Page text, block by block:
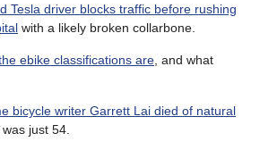
Tesla driver blocks traffic before rushing
with a likely broken collarbone.
ebike classifications are , and what
bicycle writer Garrett Lai died of natural
just 54.